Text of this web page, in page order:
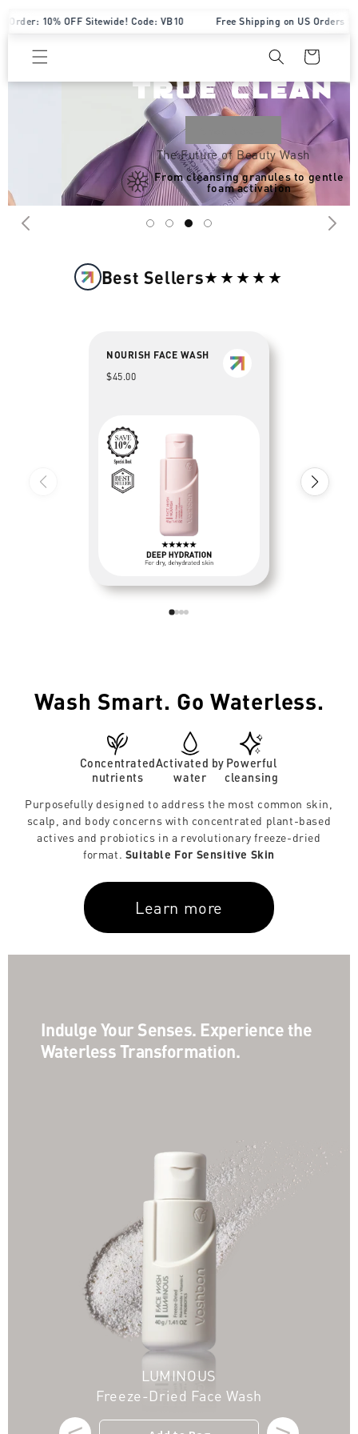
Skip to content
10% OFF Sitewide! Code: VB10 Free Shipping on US Orders $70+
Cart
WATERLESS
TRUE CLEAN
Shop Now→
The Future of Beauty Wash
From cleansing granules to gentle
foam activation
Best Sellers★★★★★
NOURISH FACE WASH
$45.00
Wash Smart. Go Waterless.
Concentrated
nutrients
Activated by
water
Powerful
cleansing
Purposefully designed to address the most common skin,
scalp, and body concerns with concentrated plant-based
actives and probiotics in a revolutionary freeze-dried
format. Suitable For Sensitive Skin
Learn more
Indulge Your Senses. Experience the
Waterless Transformation.
LUMINOUS
Freeze-Dried Face Wash